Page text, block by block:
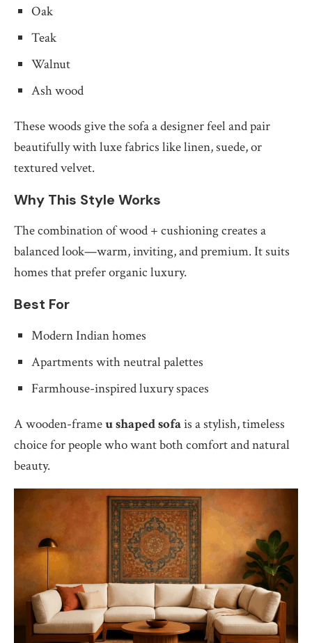
Oak
Teak
Walnut
Ash wood
These woods give the sofa a designer feel and pair
beautifully with luxe fabrics like linen, suede, or
textured velvet.
Why This Style Works
The combination of wood + cushioning creates a
balanced look—warm, inviting, and premium. It suits
homes that prefer organic luxury.
Best For
Modern Indian homes
Apartments with neutral palettes
Farmhouse-inspired luxury spaces
A wooden-frameu shaped sofais a stylish, timeless
choice for people who want both comfort and natural
beauty.